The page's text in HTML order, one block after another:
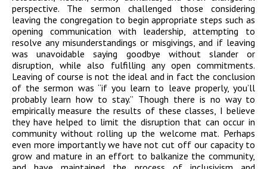
perspective. The sermon challenged those considering
leaving the congregation to begin appropriate steps such as
opening communication with leadership, attempting to
resolve any misunderstandings or misgivings, and if leaving
was unavoidable saying goodbye without slander or
disruption, while also fulfilling any open commitments.
Leaving of course is not the ideal and in fact the conclusion
of the sermon was “if you learn to leave properly, you’ll
probably learn how to stay.” Though there is no way to
empirically measure the results of these classes, I believe
they have helped to limit the disruption that can occur in
community without rolling up the welcome mat. Perhaps
even more importantly we have not cut off our capacity to
grow and mature in an effort to balkanize the community,